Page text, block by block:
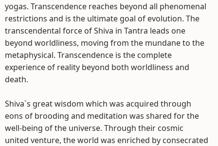
yogas. Transcendence reaches beyond all phenomenal
restrictions and is the ultimate goal of evolution. The
transcendental force of Shiva in Tantra leads one
beyond worldliness, moving from the mundane to the
metaphysical. Transcendence is the complete
experience of reality beyond both worldliness and
death.
Shiva`s great wisdom which was acquired through
eons of brooding and meditation was shared for the
well-being of the universe. Through their cosmic
united venture, the world was enriched by consecrated